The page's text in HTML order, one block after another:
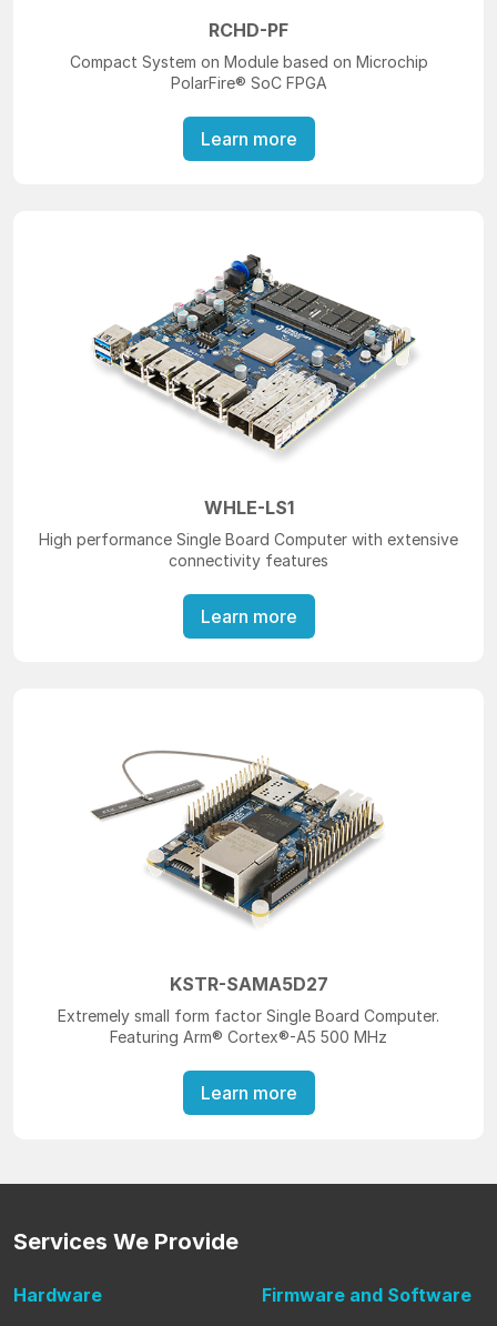
RCHD-PF
Compact System on Module based on Microchip
PolarFire® SoC FPGA
Learn more
WHLE-LS1
High performance Single Board Computer with extensive
connectivity features
Learn more
KSTR-SAMA5D27
Extremely small form factor Single Board Computer.
Featuring Arm® Cortex®-A5 500 MHz
Learn more
Services We Provide
Hardware Firmware and Software